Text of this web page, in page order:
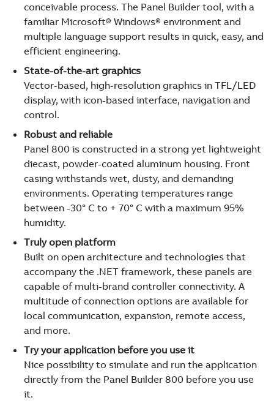
conceivable process. The Panel Builder tool, with a
familiar Microsoft® Windows® environment and
multiple language support results in quick, easy, and
efficient engineering.
State-of-the-art graphics
Vector-based, high-resolution graphics in TFL/LED
display, with icon-based interface, navigation and
control.
Robust and reliable
Panel 800 is constructed in a strong yet lightweight
diecast, powder-coated aluminum housing. Front
casing withstands wet, dusty, and demanding
environments. Operating temperatures range
between -30° C to + 70° C with a maximum 95%
humidity.
Truly open platform
Built on open architecture and technologies that
accompany the .NET framework, these panels are
capable of multi-brand controller connectivity. A
multitude of connection options are available for
local communication, expansion, remote access,
and more.
Try your application before you use it
Nice possibility to simulate and run the application
directly from the Panel Builder 800 before you use
it.